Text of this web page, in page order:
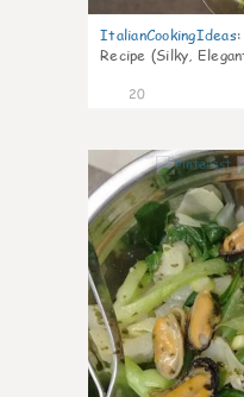
ItalianCookingIdeas:
Recipe (Silky,
20